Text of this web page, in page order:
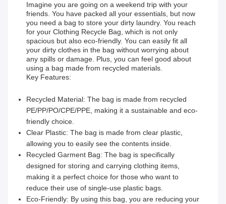
Imagine you are going on a weekend trip with your
friends. You have packed all your essentials, but now
you need a bag to store your dirty laundry. You reach
for your Clothing Recycle Bag, which is not only
spacious but also eco-friendly. You can easily fit all
your dirty clothes in the bag without worrying about
any spills or damage. Plus, you can feel good about
using a bag made from recycled materials.
Key Features:
Recycled Material: The bag is made from recycled
PE/PP/PO/CPE/PPE, making it a sustainable and eco-
friendly choice.
Clear Plastic: The bag is made from clear plastic,
allowing you to easily see the contents inside.
Recycled Garment Bag: The bag is specifically
designed for storing and carrying clothing items,
making it a perfect choice for those who want to
reduce their use of single-use plastic bags.
Eco-Friendly: By using this bag, you are reducing your